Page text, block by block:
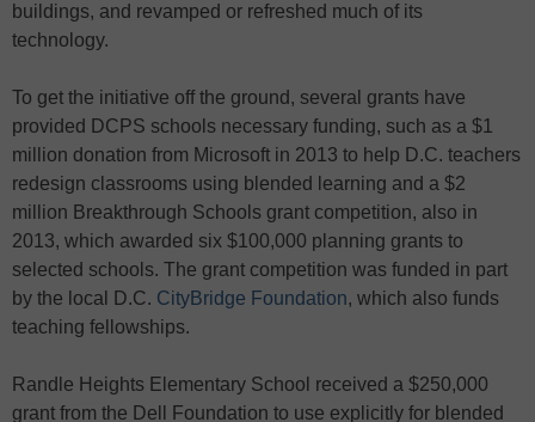
buildings, and revamped or refreshed much of its
technology.
To get the initiative off the ground, several grants have
provided DCPS schools necessary funding, such as a $1
million donation from Microsoft in 2013 to help D.C. teachers
redesign classrooms using blended learning and a $2
million Breakthrough Schools grant competition, also in
2013, which awarded six $100,000 planning grants to
selected schools. The grant competition was funded in part
by the local D.C. CityBridge Foundation, which also funds
teaching fellowships.
Randle Heights Elementary School received a $250,000
grant from the Dell Foundation to use explicitly for blended